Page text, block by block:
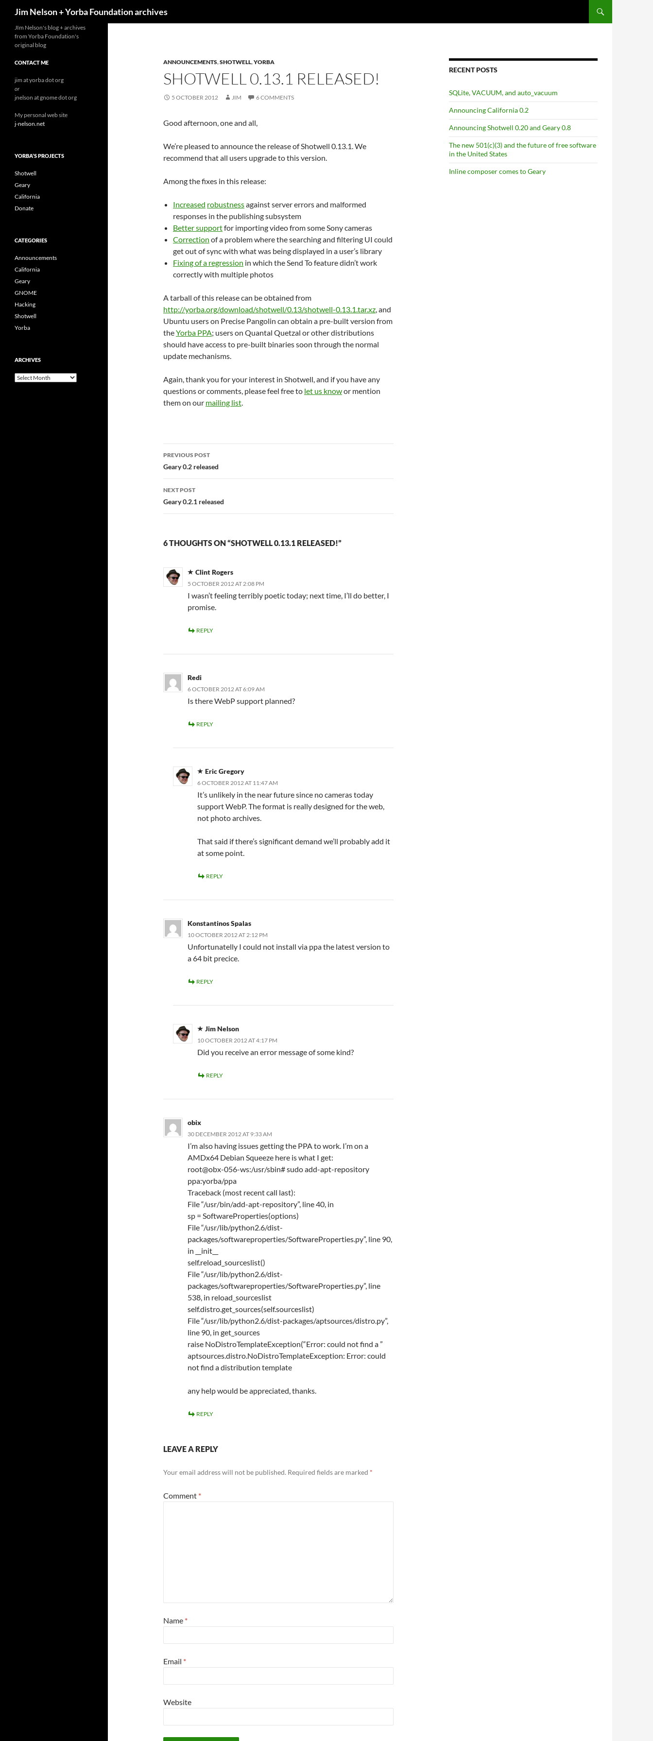
Jim Nelson + Yorba Foundation archives
ANNOUNCEMENTS,SHOTWELL,YORBA
SHOTWELL 0.13.1 RELEASED!
5 OCTOBER 2012 JIM 6 COMMENTS
Good afternoon, one and all,
We’re pleased to announce the release of Shotwell 0.13.1. We
recommend that all users upgrade to this version.
Among the fixes in this release:
Increased robustnessagainst server errors and malformed
responses in the publishing subsystem
Better supportfor importing video from some Sony cameras
Correction of a problem where the searching and filtering UI could
get out of sync with what was being displayed in a user’s library
Fixing of a regression in which the Send To feature didn’t work
correctly with multiple photos
A tarball of this release can be obtained from
http://yorba.org/download/shotwell/0.13/shotwell-0.13.1.tar.xz, and
Ubuntu users on Precise Pangolin can obtain a pre-built version from
theYorba PPA; users on Quantal Quetzal or other distributions
should have access to pre-built binaries soon through the normal
update mechanisms.
Again, thank you for your interest in Shotwell, and if you have any
questions or comments, please feel free to let us knowor mention
them on our mailing list.
Post
navigation
PREVIOUS POST
Geary 0.2 released
NEXT POST
Geary 0.2.1 released
6 THOUGHTS ON “SHOTWELL 0.13.1 RELEASED!”
Clint Rogers
5 OCTOBER 2012 AT 2:08 PM
I wasn’t feeling terribly poetic today; next time, I’ll do better, I
promise.
REPLY
Redi
6 OCTOBER 2012 AT 6:09 AM
Is there WebP support planned?
REPLY
Eric Gregory
6 OCTOBER 2012 AT 11:47 AM
It’s unlikely in the near future since no cameras today
support WebP. The format is really designed for the web,
not photo archives.
That said if there’s significant demand we’ll probably add it
at some point.
REPLY
Konstantinos Spalas
10 OCTOBER 2012 AT 2:12 PM
Unfortunatelly I could not install via ppa the latest version to
a 64 bit precice.
REPLY
Jim Nelson
10 OCTOBER 2012 AT 4:17 PM
Did you receive an error message of some kind?
REPLY
obix
30 DECEMBER 2012 AT 9:33 AM
I’m also having issues getting the PPA to work. I’m on a
AMDx64 Debian Squeeze here is what I get:
root@obx-056-ws:/usr/sbin# sudo add-apt-repository
ppa:yorba/ppa
Traceback (most recent call last):
File “/usr/bin/add-apt-repository”, line 40, in
sp = SoftwareProperties(options)
File “/usr/lib/python2.6/dist-
packages/softwareproperties/SoftwareProperties.py”, line 90,
in __init__
self.reload_sourceslist()
File “/usr/lib/python2.6/dist-
packages/softwareproperties/SoftwareProperties.py”, line
538, in reload_sourceslist
self.distro.get_sources(self.sourceslist)
File “/usr/lib/python2.6/dist-packages/aptsources/distro.py”,
line 90, in get_sources
raise NoDistroTemplateException(“Error: could not find a ”
aptsources.distro.NoDistroTemplateException: Error: could
not find a distribution template
any help would be appreciated, thanks.
REPLY
LEAVE A REPLY
Your email address will not be published. Required fields are marked *
Comment *
Name *
Email *
Website
RECENT POSTS
SQLite, VACUUM, and auto_vacuum
Announcing California 0.2
Announcing Shotwell 0.20 and Geary 0.8
The new 501(c)(3) and the future of free software
in the United States
Inline composer comes to Geary
JIm Nelson's blog + archives
from Yorba Foundation's
original blog
CONTACT ME
jim at yorba dot org
or
jnelson at gnome dot org
My personal web site
j-nelson.net
YORBA’S PROJECTS
Shotwell
Geary
California
Donate
CATEGORIES
Announcements
California
Geary
GNOME
Hacking
Shotwell
Yorba
ARCHIVES
archives